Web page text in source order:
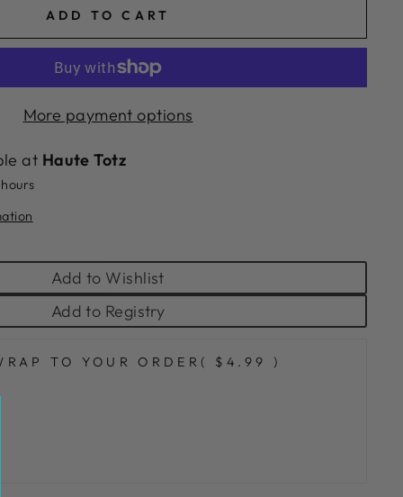
ADD TO CART
More payment options
at Haute Totz
Add to Wishlist
Add to Registry
TO YOUR ORDER( $4.99 )